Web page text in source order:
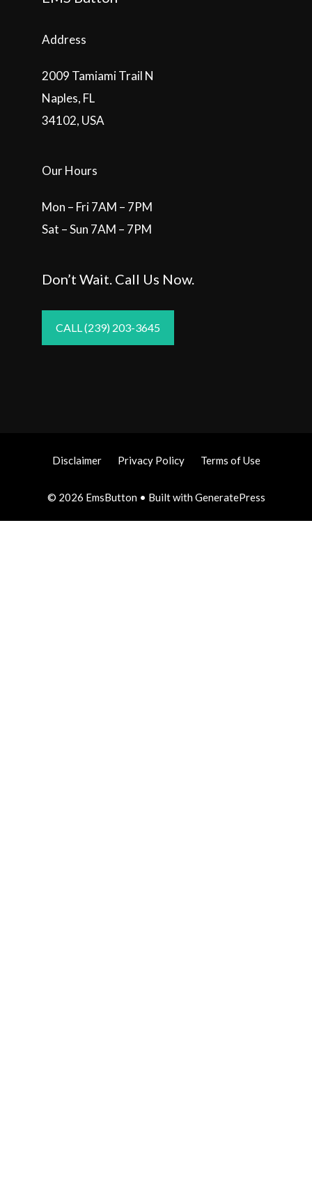
Address
2009 Tamiami Trail N
Naples, FL
34102, USA
Our Hours
Mon – Fri 7AM – 7PM
Sat – Sun 7AM – 7PM
Don’t Wait. Call Us Now.
CALL (239) 203-3645
Disclaimer Privacy Policy Terms of Use
© 2026 EmsButton• Built withGeneratePress